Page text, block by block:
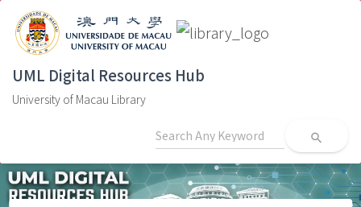
UML Digital Resources Hub
University of Macau Library
search